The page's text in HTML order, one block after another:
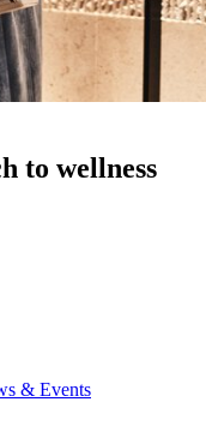
to wellness
& Events